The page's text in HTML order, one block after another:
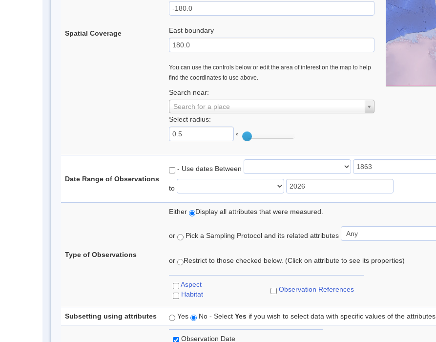
Spatial Coverage East boundary
You can use the controls below or edit the area of interest on the map to help
find the coordinates to use above.
Search near:
Search for a place
Select radius:
°
Date Range of Observations
- Use dates Between
to
Type of Observations
Either Display all attributes that were measured.
or Pick a Sampling Protocol and its related attributes
or Restrict to those checked below. (Click on attribute to see its properties)
Aspect
Habitat
Observation References
Subsetting using attributes Yes No - Select Yes if you wish to select data with specific values of the attributes
Observation Date